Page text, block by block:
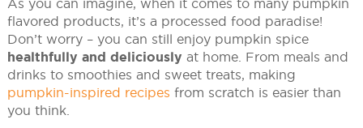
As you can imagine, when it comes to many pumpkin
flavored products, it’s a processed food paradise!
Don’t worry – you can still enjoy pumpkin spice
healthfully and deliciously at home. From meals and
drinks to smoothies and sweet treats, making
pumpkin-inspired recipes from scratch is easier than
you think.